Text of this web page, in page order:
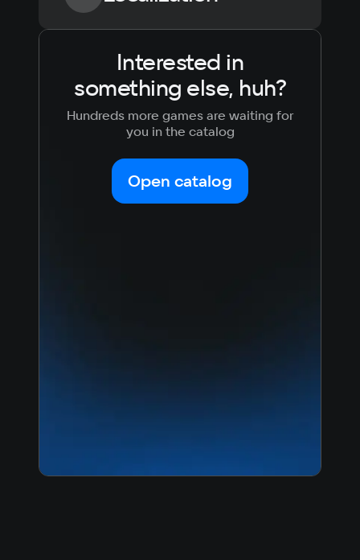
Language
Russian
Simplified
Chinese
Korean
Japanese
Text Voiceover
Interested in
something else, huh?
Hundreds more games are waiting for
you in the catalog
Open catalog